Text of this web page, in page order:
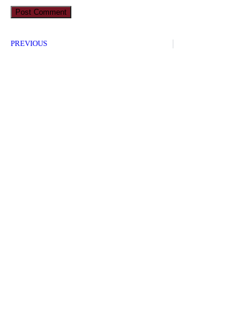
PREVIOUS